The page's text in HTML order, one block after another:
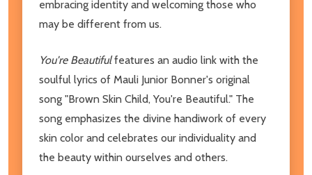
embracing identity and welcoming those who
may be different from us.
You're Beautifulfeatures an audio link with the
soulful lyrics of Mauli Junior Bonner's original
song "Brown Skin Child, You're Beautiful." The
song emphasizes the divine handiwork of every
skin color and celebrates our individuality and
the beauty within ourselves and others.